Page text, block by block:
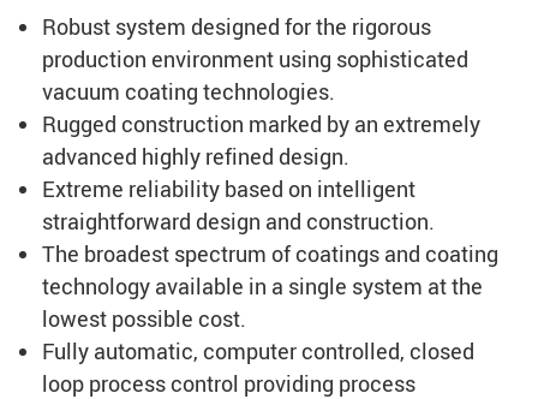
Robust system designed for the rigorous
production environment using sophisticated
vacuum coating technologies.
Rugged construction marked by an extremely
advanced highly refined design.
Extreme reliability based on intelligent
straightforward design and construction.
The broadest spectrum of coatings and coating
technology available in a single system at the
lowest possible cost.
Fully automatic, computer controlled, closed
loop process control providing process